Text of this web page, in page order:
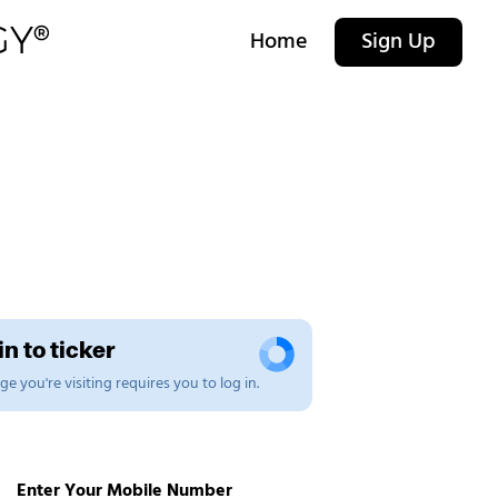
Home Sign Up
to ticker
you're visiting requires you to log in.
Enter Your Mobile Number